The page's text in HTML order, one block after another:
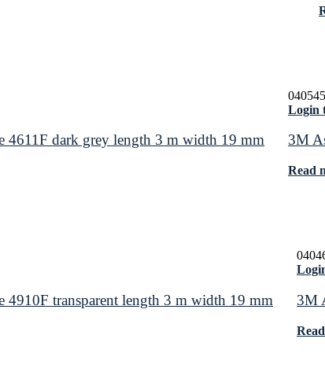
4611F dark grey length 3 m width 19 mm
Login
3M
Read
4910F transparent length 3 m width 19 mm 3M